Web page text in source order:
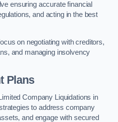
ensuring accurate financial
and acting in the best
on negotiating with creditors,
and managing insolvency
Plans
Company Liquidations in
to address company
and engage with secured